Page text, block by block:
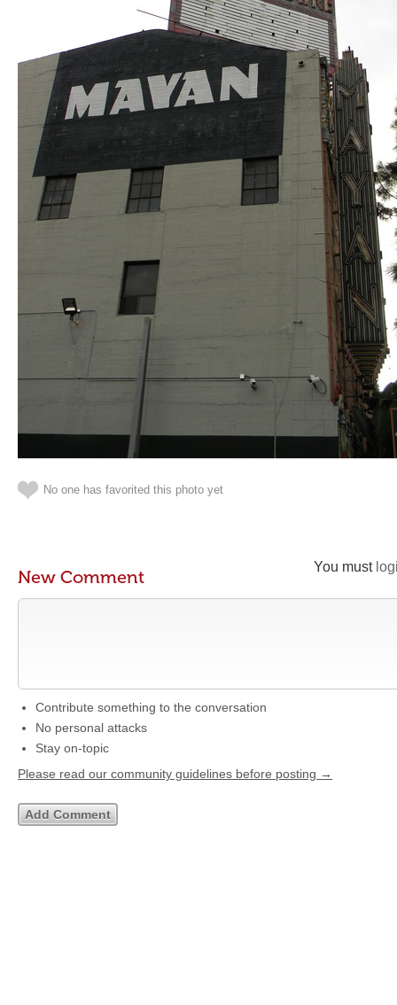
No one has favorited this photo yet
You must
New Comment
Contribute something to the conversation
No personal attacks
Stay on-topic
Please read our community guidelines before posting →